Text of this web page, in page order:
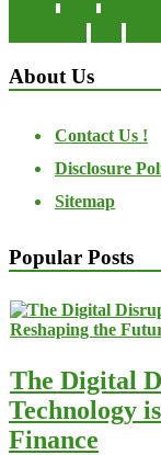
About Us
Contact Us !
Disclosure
Sitemap
Popular Posts
The Digital
Technology
Finance